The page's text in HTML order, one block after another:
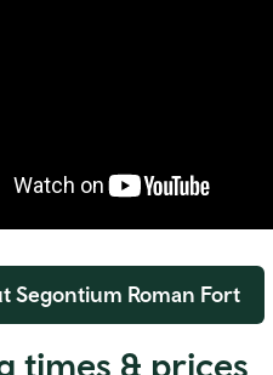
Segontium Roman Fort
times & prices